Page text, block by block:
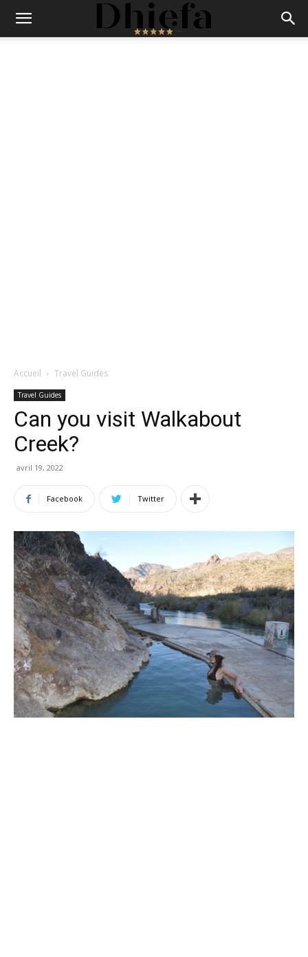
Accueil Travel Guides
Travel Guides
Can you visit Walkabout
Creek?
avril 19, 2022
Facebook Twitter